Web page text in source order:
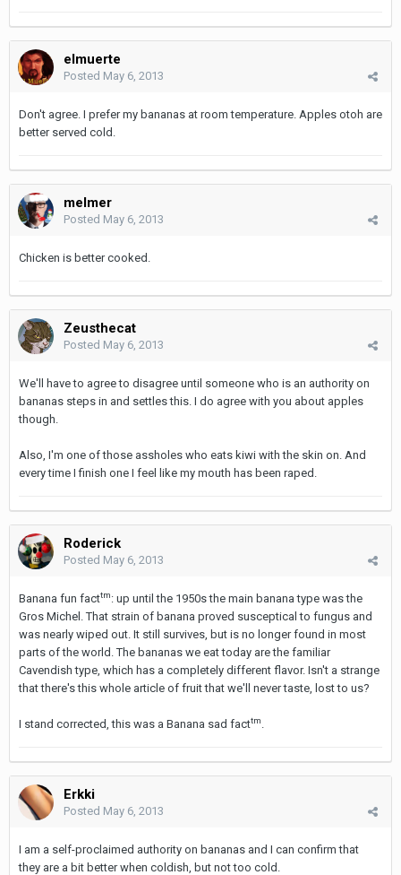
elmuerte
Posted May 6, 2013
Don't agree. I prefer my bananas at room temperature. Apples otoh are
better served cold.
melmer
Posted May 6, 2013
Chicken is better cooked.
Zeusthecat
Posted May 6, 2013
We'll have to agree to disagree until someone who is an authority on
bananas steps in and settles this. I do agree with you about apples
though.
Also, I'm one of those assholes who eats kiwi with the skin on. And
every time I finish one I feel like my mouth has been raped.
Roderick
Posted May 6, 2013
Banana fun facttm: up until the 1950s the main banana type was the
Gros Michel. That strain of banana proved susceptical to fungus and
was nearly wiped out. It still survives, but is no longer found in most
parts of the world. The bananas we eat today are the familiar
Cavendish type, which has a completely different flavor. Isn't a strange
that there's this whole article of fruit that we'll never taste, lost to us?
I stand corrected, this was a Banana sad facttm
Erkki
Posted May 6, 2013
I am a self-proclaimed authority on bananas and I can confirm that
they are a bit better when coldish, but not too cold.